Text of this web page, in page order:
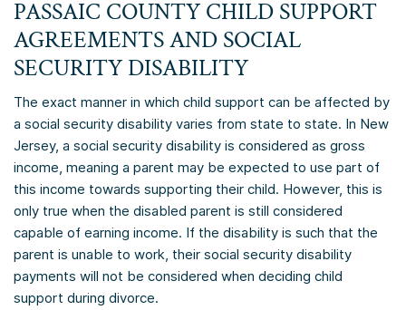
PASSAIC COUNTY CHILD SUPPORT
AGREEMENTS AND SOCIAL
SECURITY DISABILITY
The exact manner in which child support can be affected by
a social security disability varies from state to state. In New
Jersey, a social security disability is considered as gross
income, meaning a parent may be expected to use part of
this income towards supporting their child. However, this is
only true when the disabled parent is still considered
capable of earning income. If the disability is such that the
parent is unable to work, their social security disability
payments will not be considered when deciding child
support during divorce.